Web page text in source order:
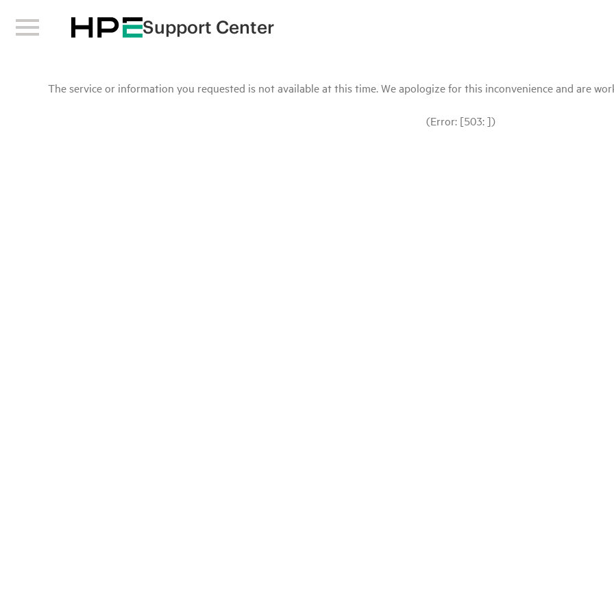
Support Center
The service or information you requested is not available at this time. We apologize for this inconvenience and are
(Error: [503: ])